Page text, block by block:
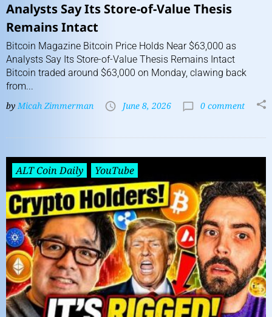
Analysts Say Its Store-of-Value Thesis
Remains Intact
Bitcoin Magazine Bitcoin Price Holds Near $63,000 as
Analysts Say Its Store-of-Value Thesis Remains Intact
Bitcoin traded around $63,000 on Monday, clawing back
from...
by Micah Zimmerman June 8, 2026 0 comment
ALT Coin Daily YouTube